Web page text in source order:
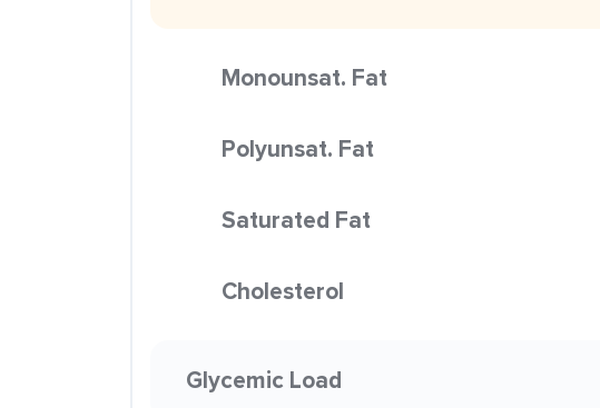
Monounsat. Fat
Polyunsat. Fat
Saturated Fat
Cholesterol
Glycemic Load